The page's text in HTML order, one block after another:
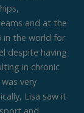
and at the
in the world for
despite having
in chronic
very
Lisa saw it